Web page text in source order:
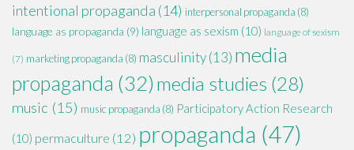
intentional propaganda (14) interpersonal propaganda (8)
language as propaganda (9) language as sexism (10) language of sexism
(7) marketing propaganda (8) masculinity(13) media
propaganda (32) media studies (28)
music (15) music propaganda (8) Participatory Action Research
(10) permaculture (12) propaganda (47)